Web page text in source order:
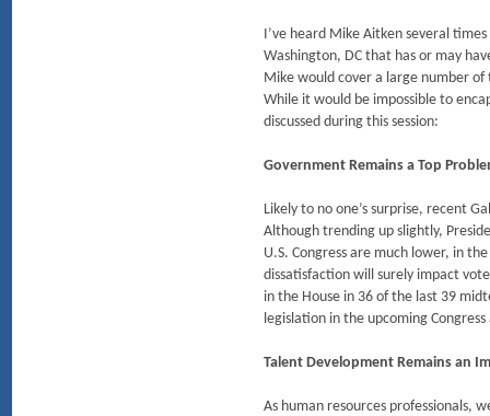
I’ve heard Mike Aitken several
Washington, DC that has or may
Mike would cover a large number
While it would be impossible to
discussed during this session:
Government Remains a Top
Likely to no one’s surprise, recent
Although trending up slightly,
U.S. Congress are much lower, in
dissatisfaction will surely impact
in the House in 36 of the last 39
legislation in the upcoming
Talent Development Remains an
As human resources professionals,